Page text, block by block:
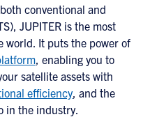
conventional and
JUPITER is the most
world. It puts the power of
, enabling you to
satellite assets with
efficiency, and the
in the industry.